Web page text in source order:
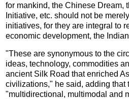
for mankind, the Chinese Dream,
Initiative, etc. should not be
initiatives, for they are integral to
economic development, the
"These are synonymous to the
ideas, technology, commodities
ancient Silk Road that enriched
civilizations," he said, adding that
"multidirectional, multimodal and